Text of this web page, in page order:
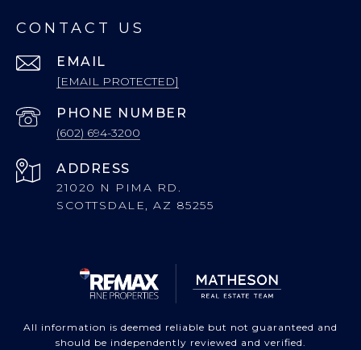
CONTACT US
EMAIL
[EMAIL PROTECTED]
PHONE NUMBER
(602) 694-3200
ADDRESS
21020 N PIMA RD.
SCOTTSDALE, AZ 85255
All information is deemed reliable but not guaranteed and
should be independently reviewed and verified.